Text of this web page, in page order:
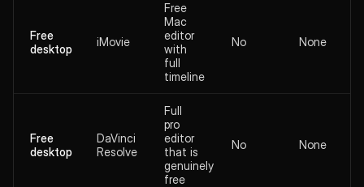
Free
desktop
iMovie
Free
Mac
editor
with
full
timeline
No None
Free
desktop
DaVinci
Resolve
Full
pro
editor
that is
genuinely
free
No None